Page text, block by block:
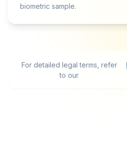
biometric sample.
For detailed legal terms, refer
to our